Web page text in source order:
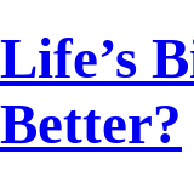
Life’s
Better?